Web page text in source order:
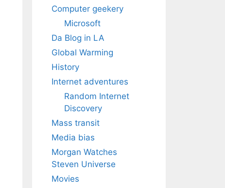
Computer geekery
Microsoft
Da Blog in LA
Global Warming
History
Internet adventures
Random Internet
Discovery
Mass transit
Media bias
Morgan Watches
Steven Universe
Movies